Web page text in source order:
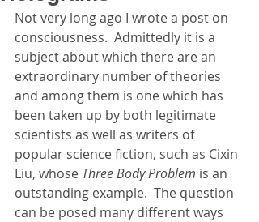
Not very long ago I wrote a post on
consciousness.  Admittedly it is a
subject about which there are an
extraordinary number of theories
and among them is one which has
been taken up by both legitimate
scientists as well as writers of
popular science fiction, such as Cixin
Liu, whose Three Body Problem is an
outstanding example.  The question
can be posed many different ways